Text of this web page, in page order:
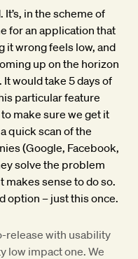
in the scheme of
for an application that
it wrong feels low, and
up on the horizon
would take 5 days of
particular feature
make sure we get it
quick scan of the
(Google, Facebook,
solve the problem
makes sense to do so.
option – just this once.
release with usability
low impact one. We